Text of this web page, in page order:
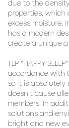
due to the
properties, which
excess moisture.
has a modern
create a unique
TEP "HAPPY
accordance with
so it is absolutely
doesn't cause
members. In
solutions and
bright and new